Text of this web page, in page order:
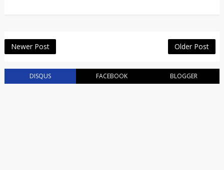
Newer Post Older Post
DISQUS FACEBOOK BLOGGER